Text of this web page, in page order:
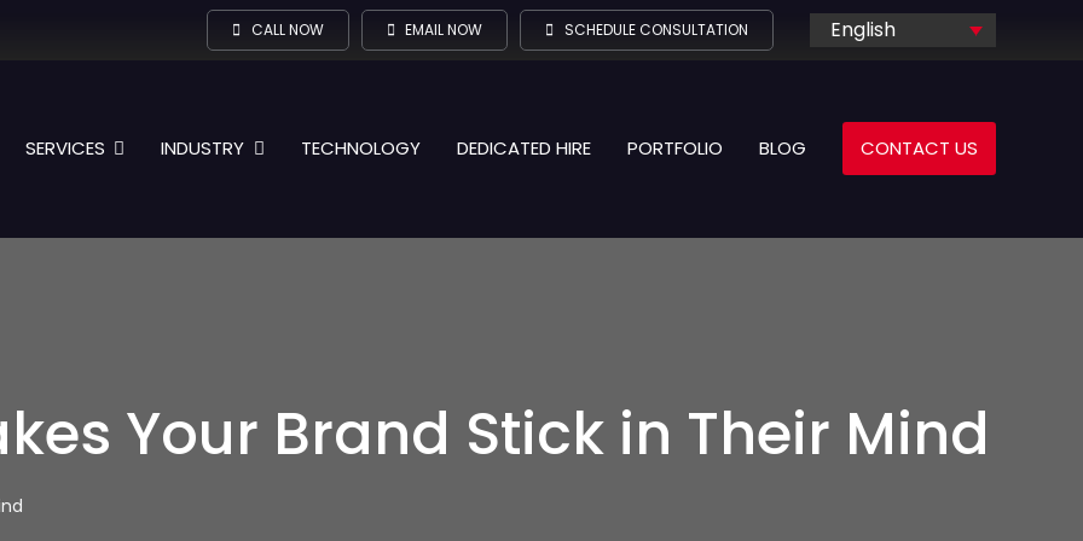
CALL NOW EMAIL NOW SCHEDULE CONSULTATION English
SERVICES INDUSTRY TECHNOLOGY DEDICATED HIRE PORTFOLIO BLOG CONTACT US
Your Brand Stick in Their Mind